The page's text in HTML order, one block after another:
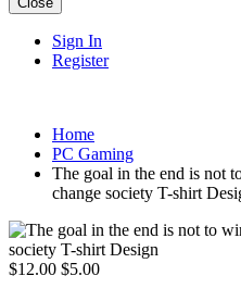
Sign In
Register
Home
PC Gaming
The goal in the end is not
change society T-shirt
$12.00 $5.00